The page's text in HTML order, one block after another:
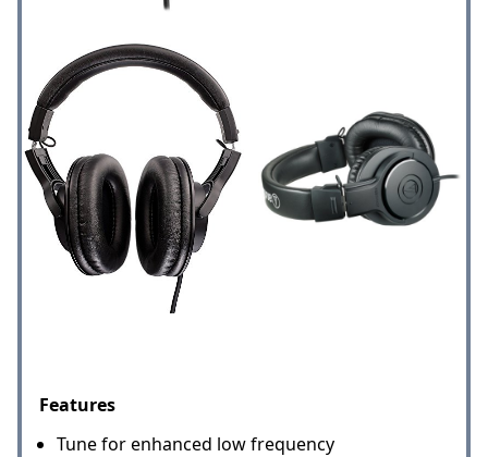
Features
Tune for enhanced low frequency